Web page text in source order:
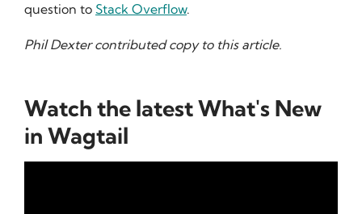
question to Stack Overflow.
Phil Dexter contributed copy to this article.
Watch the latest What's New
in Wagtail